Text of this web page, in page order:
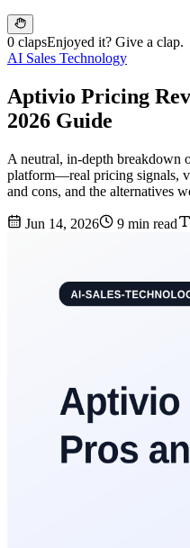
0 clapsEnjoyed it? Give a clap.
AI Sales Technology
Aptivio Pricing
2026 Guide
A neutral, in-depth breakdown
platform—real pricing signals,
and cons, and the alternatives
Jun 14, 2026 9 min read